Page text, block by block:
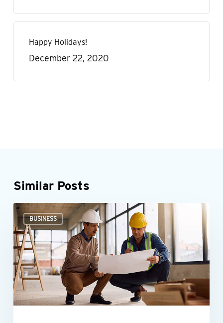
Happy Holidays!
December 22, 2020
Similar Posts
BUSINESS
Could
the
New
Markets
Tax
Credit
benefit